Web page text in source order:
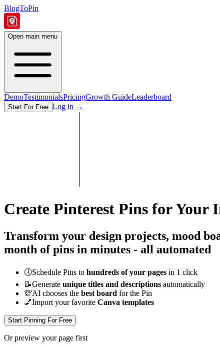
BlogToPin
Open main menu
DemoTestimonialsPricingGrowth GuideLeaderboard
Start For Free Log in →
Create Pinterest Pins for Your
Transform your design projects, mood
month of pins in minutes - all automated
🕔Schedule Pins to hundreds of your pages in 1 click
📝Generate unique titles and descriptions automatically
💯AI chooses the best board for the Pin
💅Import your favorite Canva templates
Start Pinning For Free
Or preview your page first